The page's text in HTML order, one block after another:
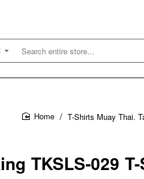
TKSLS-029
T-Shirts Muay Thai.